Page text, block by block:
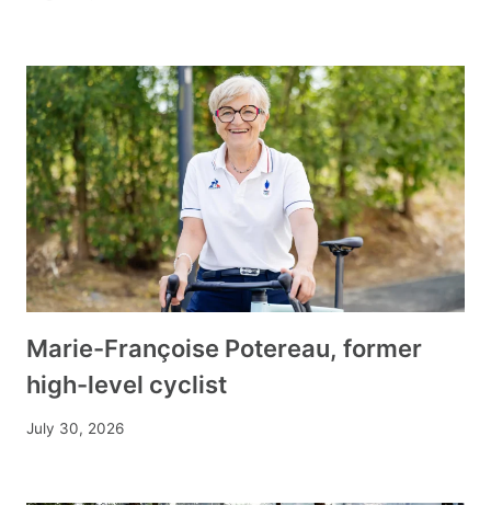
Marie-Françoise Potereau, former
high-level cyclist
July 30, 2026